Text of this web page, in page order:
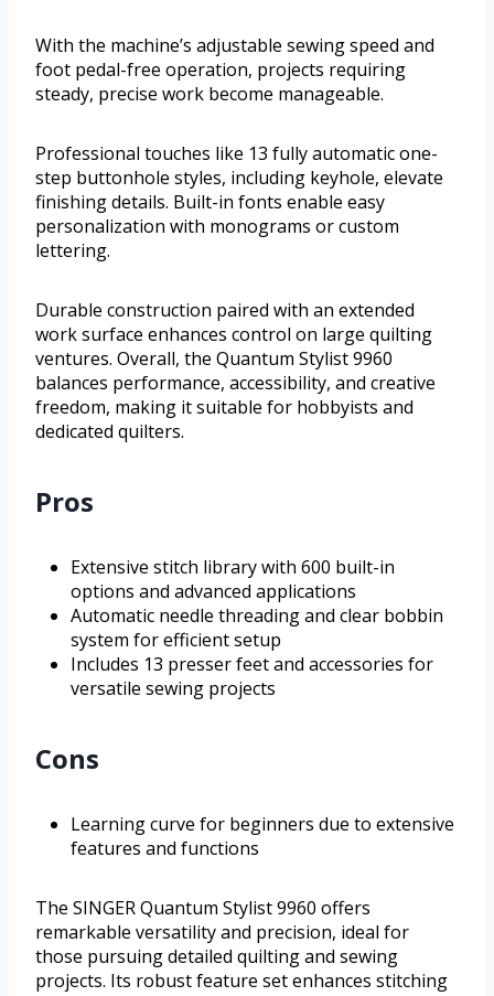
With the machine’s adjustable sewing speed and
foot pedal-free operation, projects requiring
steady, precise work become manageable.
Professional touches like 13 fully automatic one-
step buttonhole styles, including keyhole, elevate
finishing details. Built-in fonts enable easy
personalization with monograms or custom
lettering.
Durable construction paired with an extended
work surface enhances control on large quilting
ventures. Overall, the Quantum Stylist 9960
balances performance, accessibility, and creative
freedom, making it suitable for hobbyists and
dedicated quilters.
Pros
Extensive stitch library with 600 built-in
options and advanced applications
Automatic needle threading and clear bobbin
system for efficient setup
Includes 13 presser feet and accessories for
versatile sewing projects
Cons
Learning curve for beginners due to extensive
features and functions
The SINGER Quantum Stylist 9960 offers
remarkable versatility and precision, ideal for
those pursuing detailed quilting and sewing
projects. Its robust feature set enhances stitching